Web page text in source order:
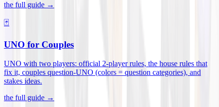
the full guide →
🃏
UNO for Couples
UNO with two players: official 2-player rules, the house rules that
fix it, couples question-UNO (colors = question categories), and
stakes ideas.
the full guide →